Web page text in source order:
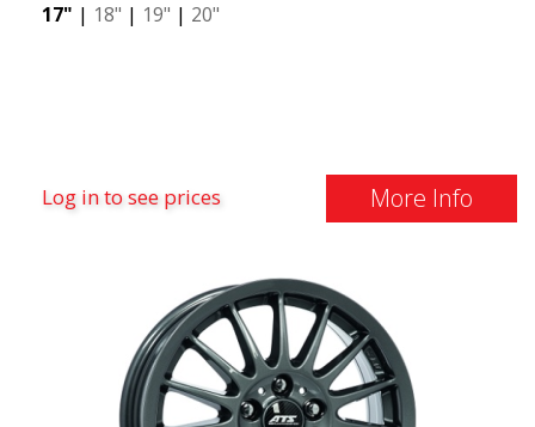
17" | 18" | 19" | 20"
Log in to see prices More Info